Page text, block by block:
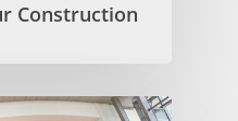
Construction